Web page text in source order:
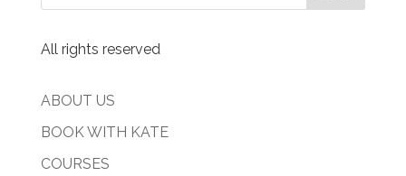
All rights reserved
ABOUT US
BOOK WITH KATE
COURSES